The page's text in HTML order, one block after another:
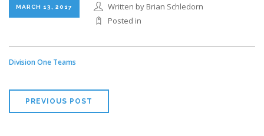
MARCH 13, 2017
Written by Brian Schledorn
Posted in
Division One Teams
PREVIOUS POST